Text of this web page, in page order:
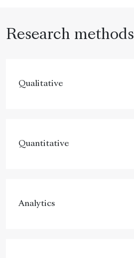
Research methods
Qualitative
Quantitative
Analytics